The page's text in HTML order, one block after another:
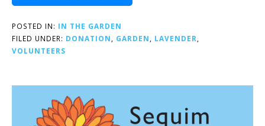
POSTED IN: IN THE GARDEN
FILED UNDER: DONATION GARDEN LAVENDER
VOLUNTEERS